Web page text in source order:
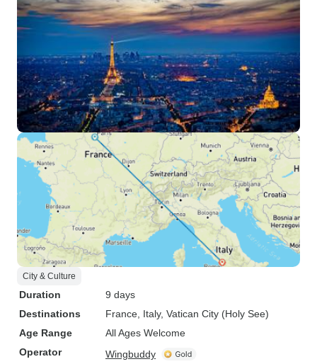
City & Culture
Duration
9 days
Destinations
France , Italy, Vatican City (Holy See)
Age Range
All Ages Welcome
Operator
Wingbuddy